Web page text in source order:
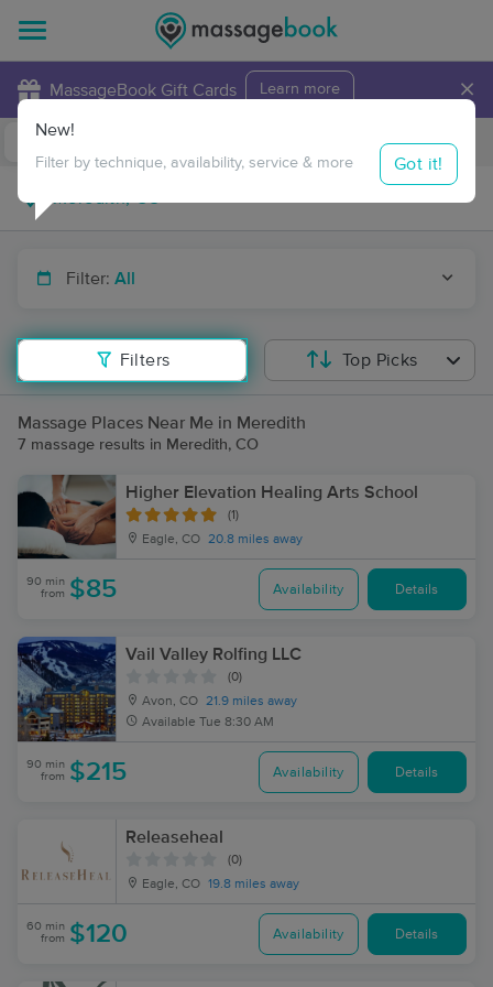
MassageBook Gift Cards Learn more ×
Travel to me
Filter: All
Filters
New!
Filter by technique, availability, service & more Got it!
Top Picks
Massage Places Near Me in Meredith
7 massage results in Meredith, CO
Higher Elevation Healing Arts School
(1)
Eagle, CO 20.8 miles away
90 min
from $85 Availability Details
Vail Valley Rolfing LLC
(0)
Avon, CO 21.9 miles away
Available Tue 8:30 AM
90 min
from $215 Availability Details
Releaseheal
(0)
Eagle, CO 19.8 miles away
60 min
from $120 Availability Details